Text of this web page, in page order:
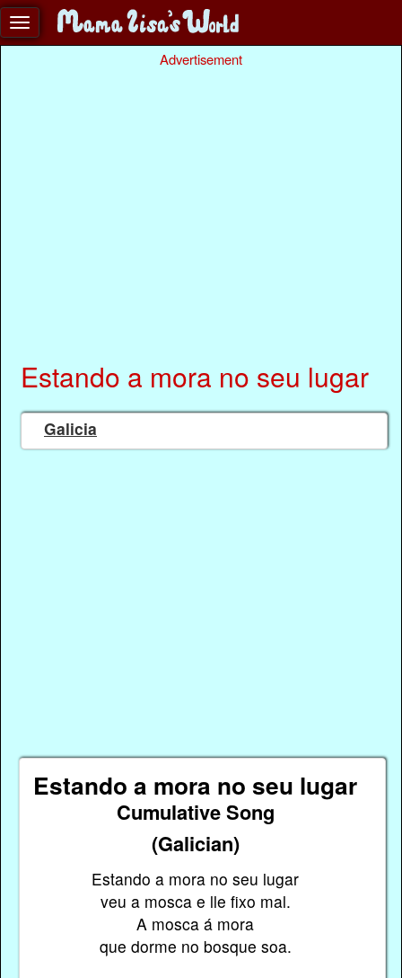
Advertisement
Estando a mora no seu lugar
Galicia
Estando a mora no seu lugar
Cumulative Song
(Galician)
Estando a mora no seu lugar
veu a mosca e lle fixo mal.
A mosca á mora
que dorme no bosque soa.